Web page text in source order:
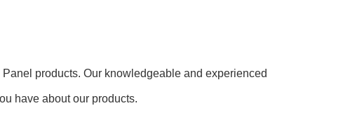
products. Our knowledgeable and experienced
have about our products.